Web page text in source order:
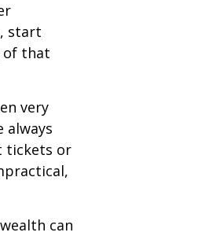
start
of that
very
tickets or
can